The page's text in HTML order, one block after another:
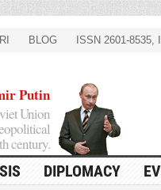
BLOG ISSN 2601-8535,
Putin
Union
century.
DIPLOMACY